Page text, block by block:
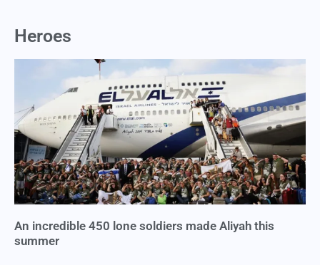
Heroes
An incredible 450 lone soldiers made Aliyah this
summer